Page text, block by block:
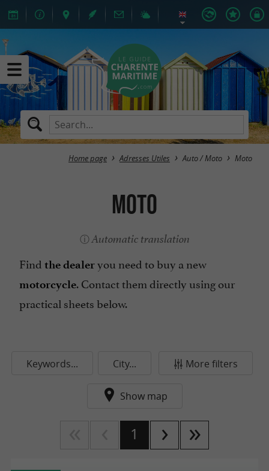
Home page Adresses Utiles Auto / Moto Moto
Moto
Automatic translation
Find the dealeryou need to buy a new
motorcycle. Contact them directly using our
practical sheets below.
Keywords... City... More filters
Show map
1